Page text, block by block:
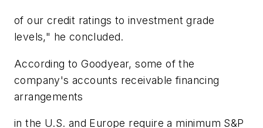
of our credit ratings to investment grade
levels," he concluded.
According to Goodyear, some of the
company's accounts receivable financing
arrangements
in the U.S. and Europe require a minimum S&P